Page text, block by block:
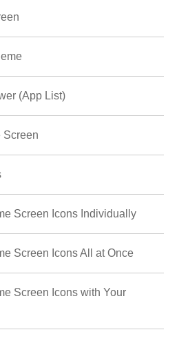
(App List)
Screen
Screen Icons Individually
Screen Icons All at Once
Screen Icons with Your